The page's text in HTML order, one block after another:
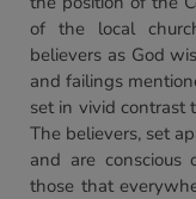
of the local
believers as God
and failings
set in vivid contrast
The believers, set
and are
those that